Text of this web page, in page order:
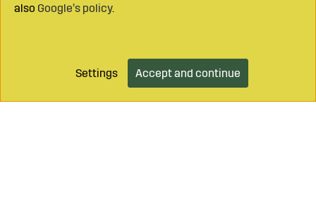
Add to cart
also Google’s policy.
Settings Accept and continue